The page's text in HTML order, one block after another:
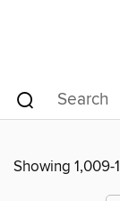
Showing 1,009-